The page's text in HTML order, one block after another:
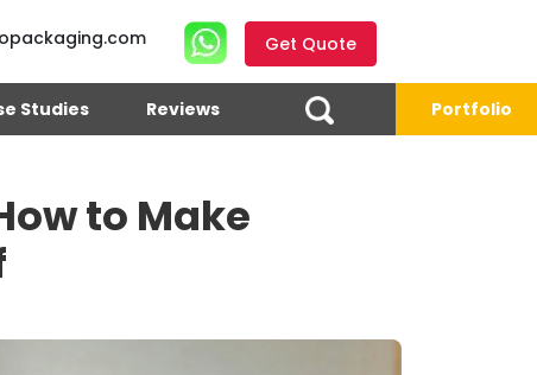
Get Quote
Studies Reviews Portfolio
to Make